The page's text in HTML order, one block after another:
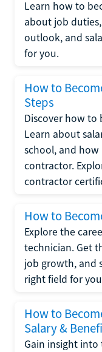
Learn how to
about job
outlook, and
for you.
How to
Steps
Discover how to
Learn about
school, and
contractor.
contractor
How to
Explore the
technician. Get
job growth, and
right field for
How to
Salary &
Gain insight